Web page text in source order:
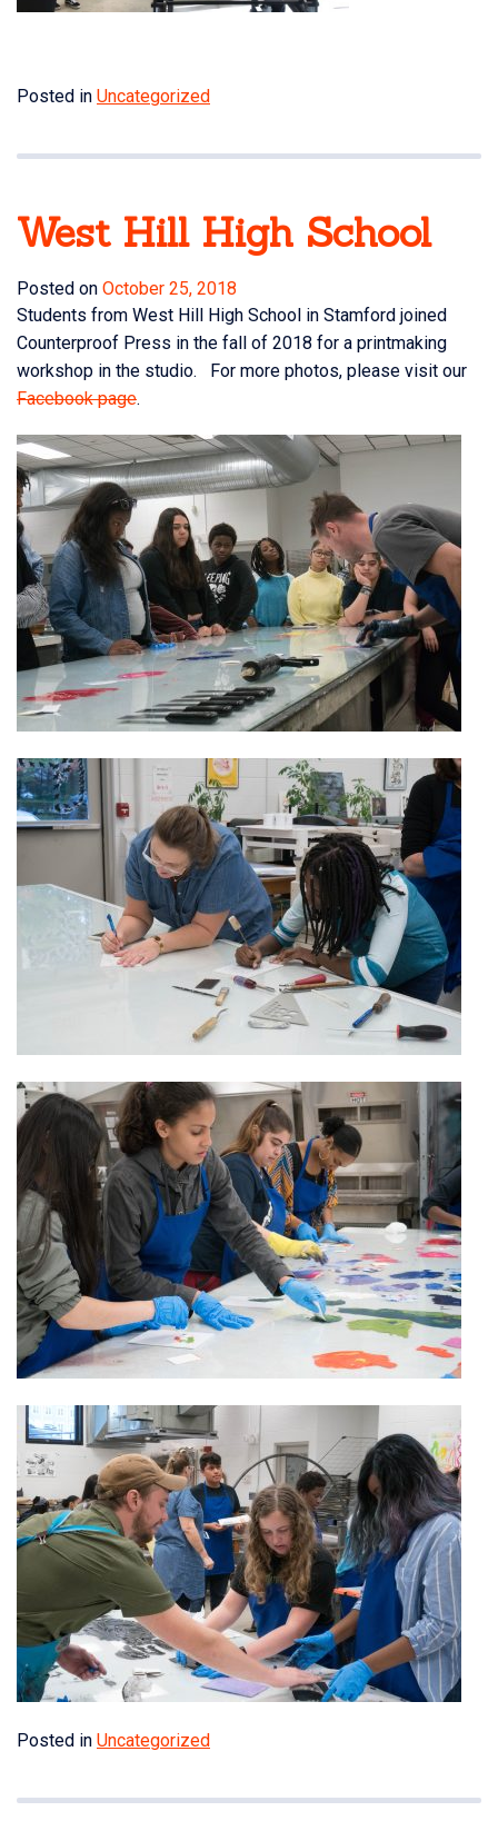
Posted in Uncategorized
West Hill High School
Posted on October 25, 2018
Students from West Hill High School in Stamford joined
Counterproof Press in the fall of 2018 for a printmaking
workshop in the studio. For more photos, please visit our
Facebook page.
Posted in Uncategorized